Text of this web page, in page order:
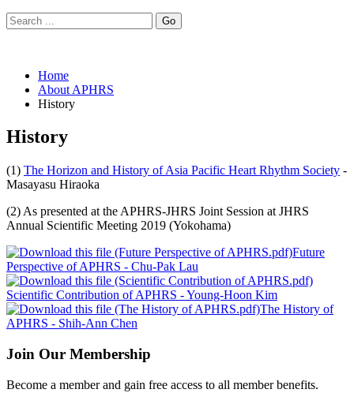
Go
Home
About APHRS
History
History
(1) The Horizon and History of Asia Pacific Heart Rhythm Society -
Masayasu Hiraoka
(2) As presented at the APHRS-JHRS Joint Session at JHRS
Annual Scientific Meeting 2019 (Yokohama)
Future
Perspective of APHRS - Chu-Pak Lau
Scientific Contribution of APHRS - Young-Hoon Kim
The History of
APHRS - Shih-Ann Chen
Join Our Membership
Become a member and gain free access to all member benefits.